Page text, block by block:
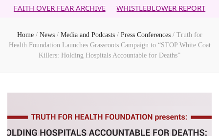
ARCHIVE WHISTLEBLOWER REPORT 5G & YOUR
Home / News / Media and Podcasts / Press Conferences / Truth for
Health Foundation Launches Grassroots Campaign to “STOP White Coat
Killers: Holding Hospitals Accountable for Deaths”